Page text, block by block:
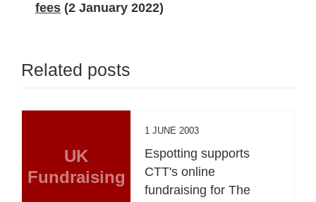
fees (2 January 2022)
Related posts
UK
Fundraising
1 JUNE 2003
Espotting supports
CTT's online
fundraising for The